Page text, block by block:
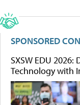
SPONSORED
SXSW EDU
Technology with